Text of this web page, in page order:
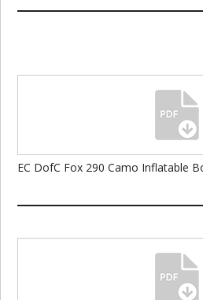
EC DofC Fox 290 Camo Inflatable